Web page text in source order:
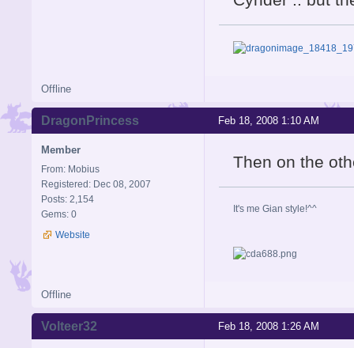
Offline
Feb 18, 2008 1:10 AM
DragonPrincess
Member
From: Mobius
Registered: Dec 08, 2007
Posts: 2,154
Gems: 0
Website
Then on the
It's me Gian style!^^
Offline
Feb 18, 2008 1:26 AM
Volteer32